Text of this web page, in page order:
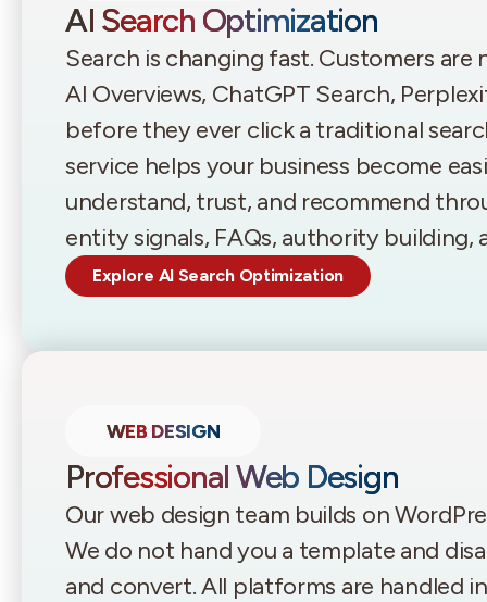
AI Search Optimization
Search is changing fast. Customers
AI Overviews, ChatGPT Search,
before they ever click a traditional
service helps your business become
understand, trust, and recommend
entity signals, FAQs, authority
Explore AI Search Optimization
WEB DESIGN
Professional Web Design
Our web design team builds on
We do not hand you a template and
and convert. All platforms are handled